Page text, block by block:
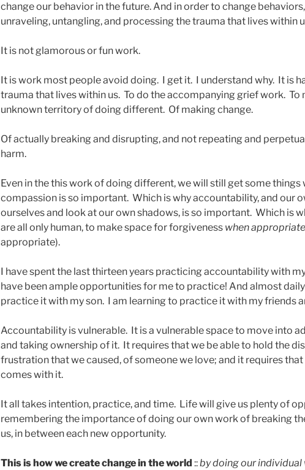
change our behavior in the future. And in order to change
unraveling, untangling, and processing the trauma that lives within
It is not glamorous or fun work.
It is work most people avoid doing. I get it. I understand why. It is
trauma that lives within us. To do the accompanying grief work. To
unknown territory of doing different. Of making change.
Of actually breaking and disrupting, and not repeating and
harm.
Even in the this work of doing different, we will still get some
compassion is so important. Which is why accountability, and our
ourselves and look at our own shadows, is so important. Which is
are all only human, to make space for forgiveness when appropriate
appropriate).
I have spent the last thirteen years practicing accountability with
have been ample opportunities for me to practice! And almost
practice it with my son. I am learning to practice it with my friends
Accountability is vulnerable. It is a vulnerable space to move into
and taking ownership of it. It requires that we be able to hold the
frustration that we caused, of someone we love; and it requires
comes with it.
It all takes intention, practice, and time. Life will give us plenty of
remembering the importance of doing our own work of breaking
us, in between each new opportunity.
This is how we create change in the world ::by doing our